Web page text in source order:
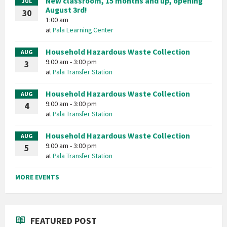
30
August 3rd!
1:00 am
atPala Learning Center
AUG
3
Household Hazardous Waste Collection
9:00 am - 3:00 pm
atPala Transfer Station
AUG
4
Household Hazardous Waste Collection
9:00 am - 3:00 pm
atPala Transfer Station
AUG
5
Household Hazardous Waste Collection
9:00 am - 3:00 pm
atPala Transfer Station
MORE EVENTS
FEATURED POST